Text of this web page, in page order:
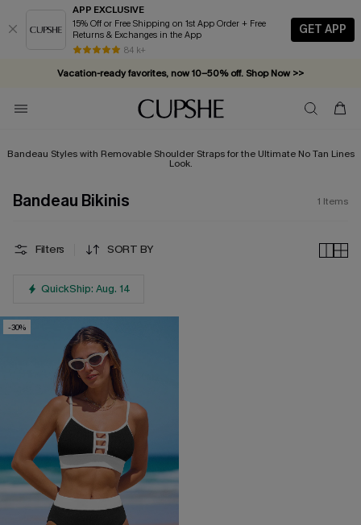
APP EXCLUSIVE
15% Off or Free Shipping on 1st App Order + Free
Returns & Exchanges in the App
84 k+
GET APP
Vacation-ready favorites, now 10–50% off. Shop Now >>
Subscribe & enjoy 15% off — no minimum required!
Bandeau Styles with Removable Shoulder Straps for the Ultimate No Tan Lines
Look.
Bandeau Bikinis 1 Items
Filters SORT BY
QuickShip: Aug. 14
-30%